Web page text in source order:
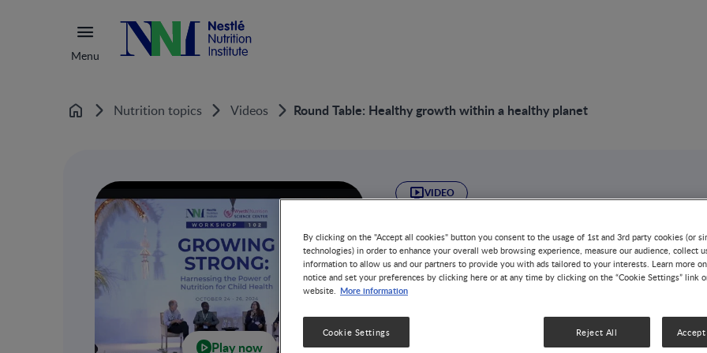
Menu
Home Nutrition topics Videos Round Table: Healthy growth within a healthy planet
Play now
VIDEO
Round Table:
within a healthy
This roundtable discussion offers crucial insights into
sustainability, and food security, emphasizing the
By clicking on the "Accept all cookies" button you consent to the usage of 1st and 3rd party cookies (or
technologies) in order to enhance your overall web browsing experience, measure our audience, collect
information to allow us and our partners to provide you with ads tailored to your interests. Learn more
notice and set your preferences by clicking here or at any time by clicking on the “Cookie Settings” link
website. More information
Reject All
Cookie Settings